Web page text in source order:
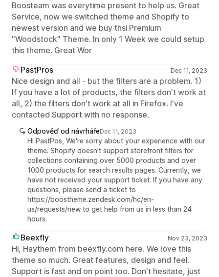
Boosteam was everytime present to help us. Great
Service, now we switched theme and Shopify to
newest version and we buy thsi Premium
"Woodstock" Theme. In only 1 Week we could setup
this theme. Great Wor
PastPros
Dec 11, 2023
Nice design and all - but the filters are a problem. 1)
If you have a lot of products, the filters don't work at
all, 2) the filters don't work at all in Firefox. I've
contacted Support with no response.
Odpověď od návrhářeDec 11, 2023
Hi PastPos, We're sorry about your experience with our
theme. Shopify doesn't support storefront filters for
collections containing over 5000 products and over
1000 products for search results pages. Currently, we
have not received your support ticket. If you have any
questions, please send a ticket to
https://boostheme.zendesk.com/hc/en-
us/requests/new to get help from us in less than 24
hours.
Beexfly Nov 23, 2023
Hi, Haythem from beexfly.com here. We love this
theme so much. Great features, design and feel.
Support is fast and on point too. Don't hesitate, just